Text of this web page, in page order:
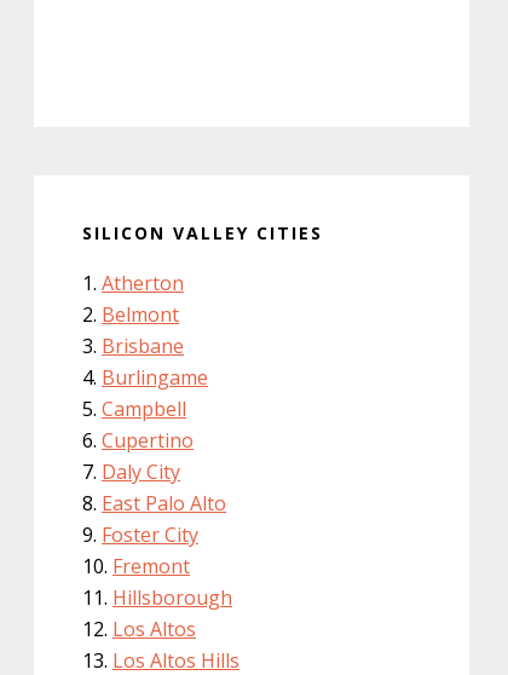
SILICON VALLEY CITIES
Atherton
Belmont
Brisbane
Burlingame
Campbell
Cupertino
Daly City
East Palo Alto
Foster City
Fremont
Hillsborough
Los Altos
Los Altos Hills